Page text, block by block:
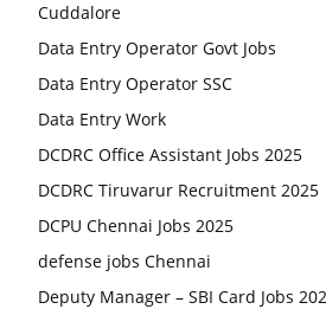
Cuddalore
Data Entry Operator Govt Jobs
Data Entry Operator SSC
Data Entry Work
DCDRC Office Assistant Jobs 2025
DCDRC Tiruvarur Recruitment 2025
DCPU Chennai Jobs 2025
defense jobs Chennai
Deputy Manager – SBI Card Jobs